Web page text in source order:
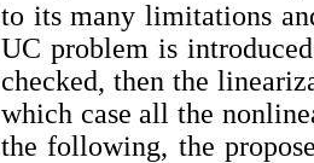
to its many limitations
UC problem is
checked, then the
which case all the
the following, the